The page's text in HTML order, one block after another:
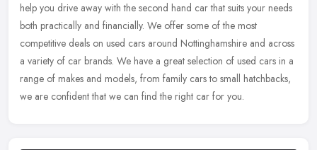
help you drive away with the second hand car that suits your needs
both practically and financially. We offer some of the most
competitive deals on used cars around Nottinghamshire and across
a variety of car brands. We have a great selection of used cars in a
range of makes and models, from family cars to small hatchbacks,
we are confident that we can find the right car for you.